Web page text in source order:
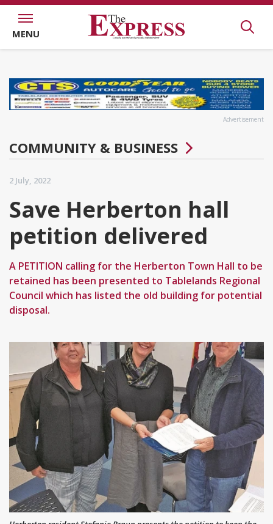
MENU
Advertisement
COMMUNITY & BUSINESS
2 July, 2022
Save Herberton hall
petition delivered
A PETITION calling for the Herberton Town Hall to be
retained has been presented to Tablelands Regional
Council which has listed the old building for potential
disposal.